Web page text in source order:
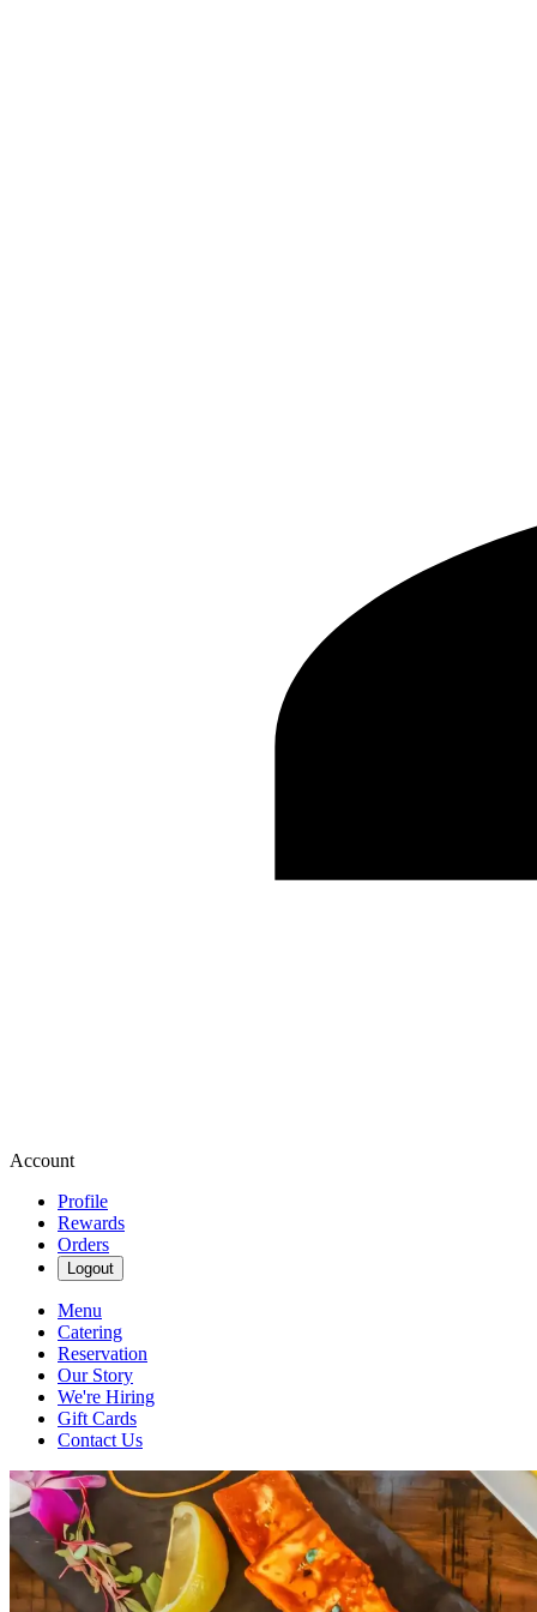
Account
Profile
Rewards
Orders
Logout
Menu
Catering
Reservation
Our Story
We're Hiring
Gift Cards
Contact Us